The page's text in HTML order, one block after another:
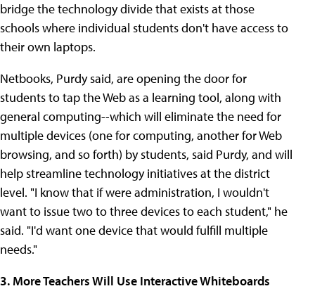
bridge the technology divide that exists at those
schools where individual students don't have access to
their own laptops.
Netbooks, Purdy said, are opening the door for
students to tap the Web as a learning tool, along with
general computing--which will eliminate the need for
multiple devices (one for computing, another for Web
browsing, and so forth) by students, said Purdy, and will
help streamline technology initiatives at the district
level. "I know that if were administration, I wouldn't
want to issue two to three devices to each student," he
said. "I'd want one device that would fulfill multiple
needs."
3. More Teachers Will Use Interactive Whiteboards